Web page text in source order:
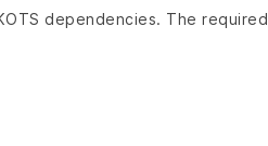
dependencies. The